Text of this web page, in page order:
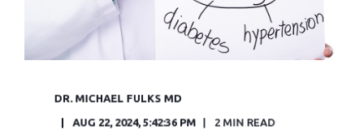
DR. MICHAEL FULKS MD
AUG 22, 2024, 5:42:36 PM 2 MIN READ